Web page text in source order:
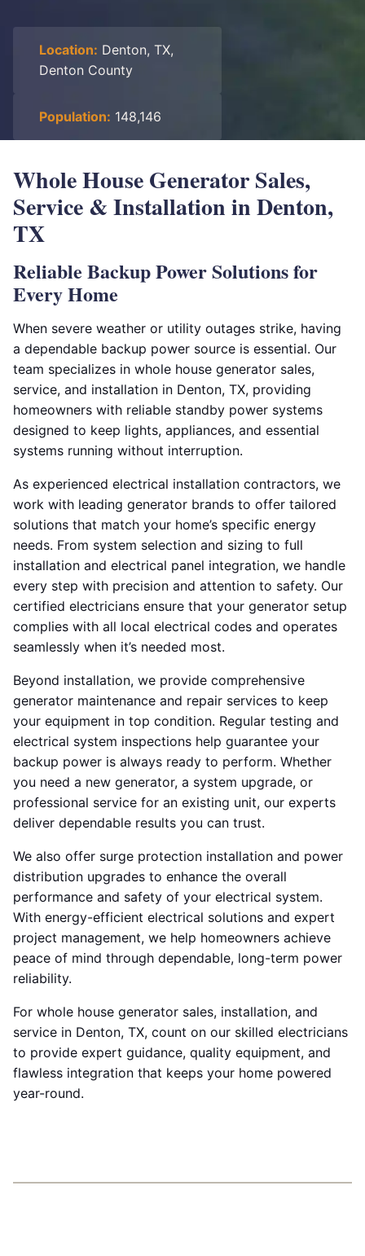
Location: Denton, TX,
Denton County
Population: 148,146
Whole House Generator Sales,
Service & Installation in Denton,
TX
Reliable Backup Power Solutions for
Every Home
When severe weather or utility outages strike, having
a dependable backup power source is essential. Our
team specializes in whole house generator sales,
service, and installation in Denton, TX, providing
homeowners with reliable standby power systems
designed to keep lights, appliances, and essential
systems running without interruption.
As experienced electrical installation contractors, we
work with leading generator brands to offer tailored
solutions that match your home’s specific energy
needs. From system selection and sizing to full
installation and electrical panel integration, we handle
every step with precision and attention to safety. Our
certified electricians ensure that your generator setup
complies with all local electrical codes and operates
seamlessly when it’s needed most.
Beyond installation, we provide comprehensive
generator maintenance and repair services to keep
your equipment in top condition. Regular testing and
electrical system inspections help guarantee your
backup power is always ready to perform. Whether
you need a new generator, a system upgrade, or
professional service for an existing unit, our experts
deliver dependable results you can trust.
We also offer surge protection installation and power
distribution upgrades to enhance the overall
performance and safety of your electrical system.
With energy-efficient electrical solutions and expert
project management, we help homeowners achieve
peace of mind through dependable, long-term power
reliability.
For whole house generator sales, installation, and
service in Denton, TX, count on our skilled electricians
to provide expert guidance, quality equipment, and
flawless integration that keeps your home powered
year-round.